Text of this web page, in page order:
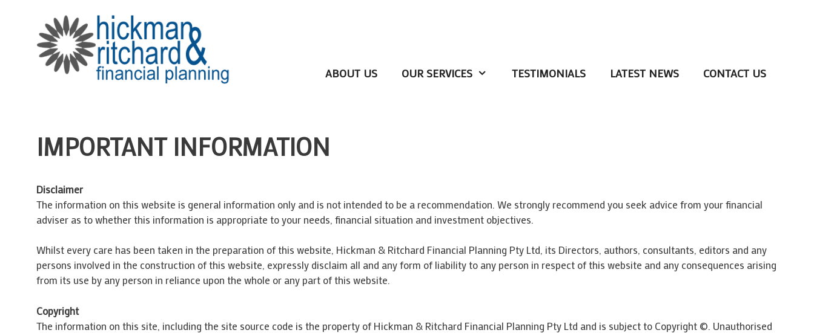
ABOUT US OUR SERVICES TESTIMONIALS LATEST NEWS CONTACT US
IMPORTANT INFORMATION
Disclaimer
The information on this website is general information only and is not intended to be a recommendation. We strongly recommend you seek advice from your financial
adviser as to whether this information is appropriate to your needs, financial situation and investment objectives.
Whilst every care has been taken in the preparation of this website, Hickman & Ritchard Financial Planning Pty Ltd, its Directors, authors, consultants, editors and any
persons involved in the construction of this website, expressly disclaim all and any form of liability to any person in respect of this website and any consequences arising
from its use by any person in reliance upon the whole or any part of this website.
Copyright
The information on this site, including the site source code is the property of Hickman & Ritchard Financial Planning Pty Ltd and is subject to Copyright ©. Unauthorised